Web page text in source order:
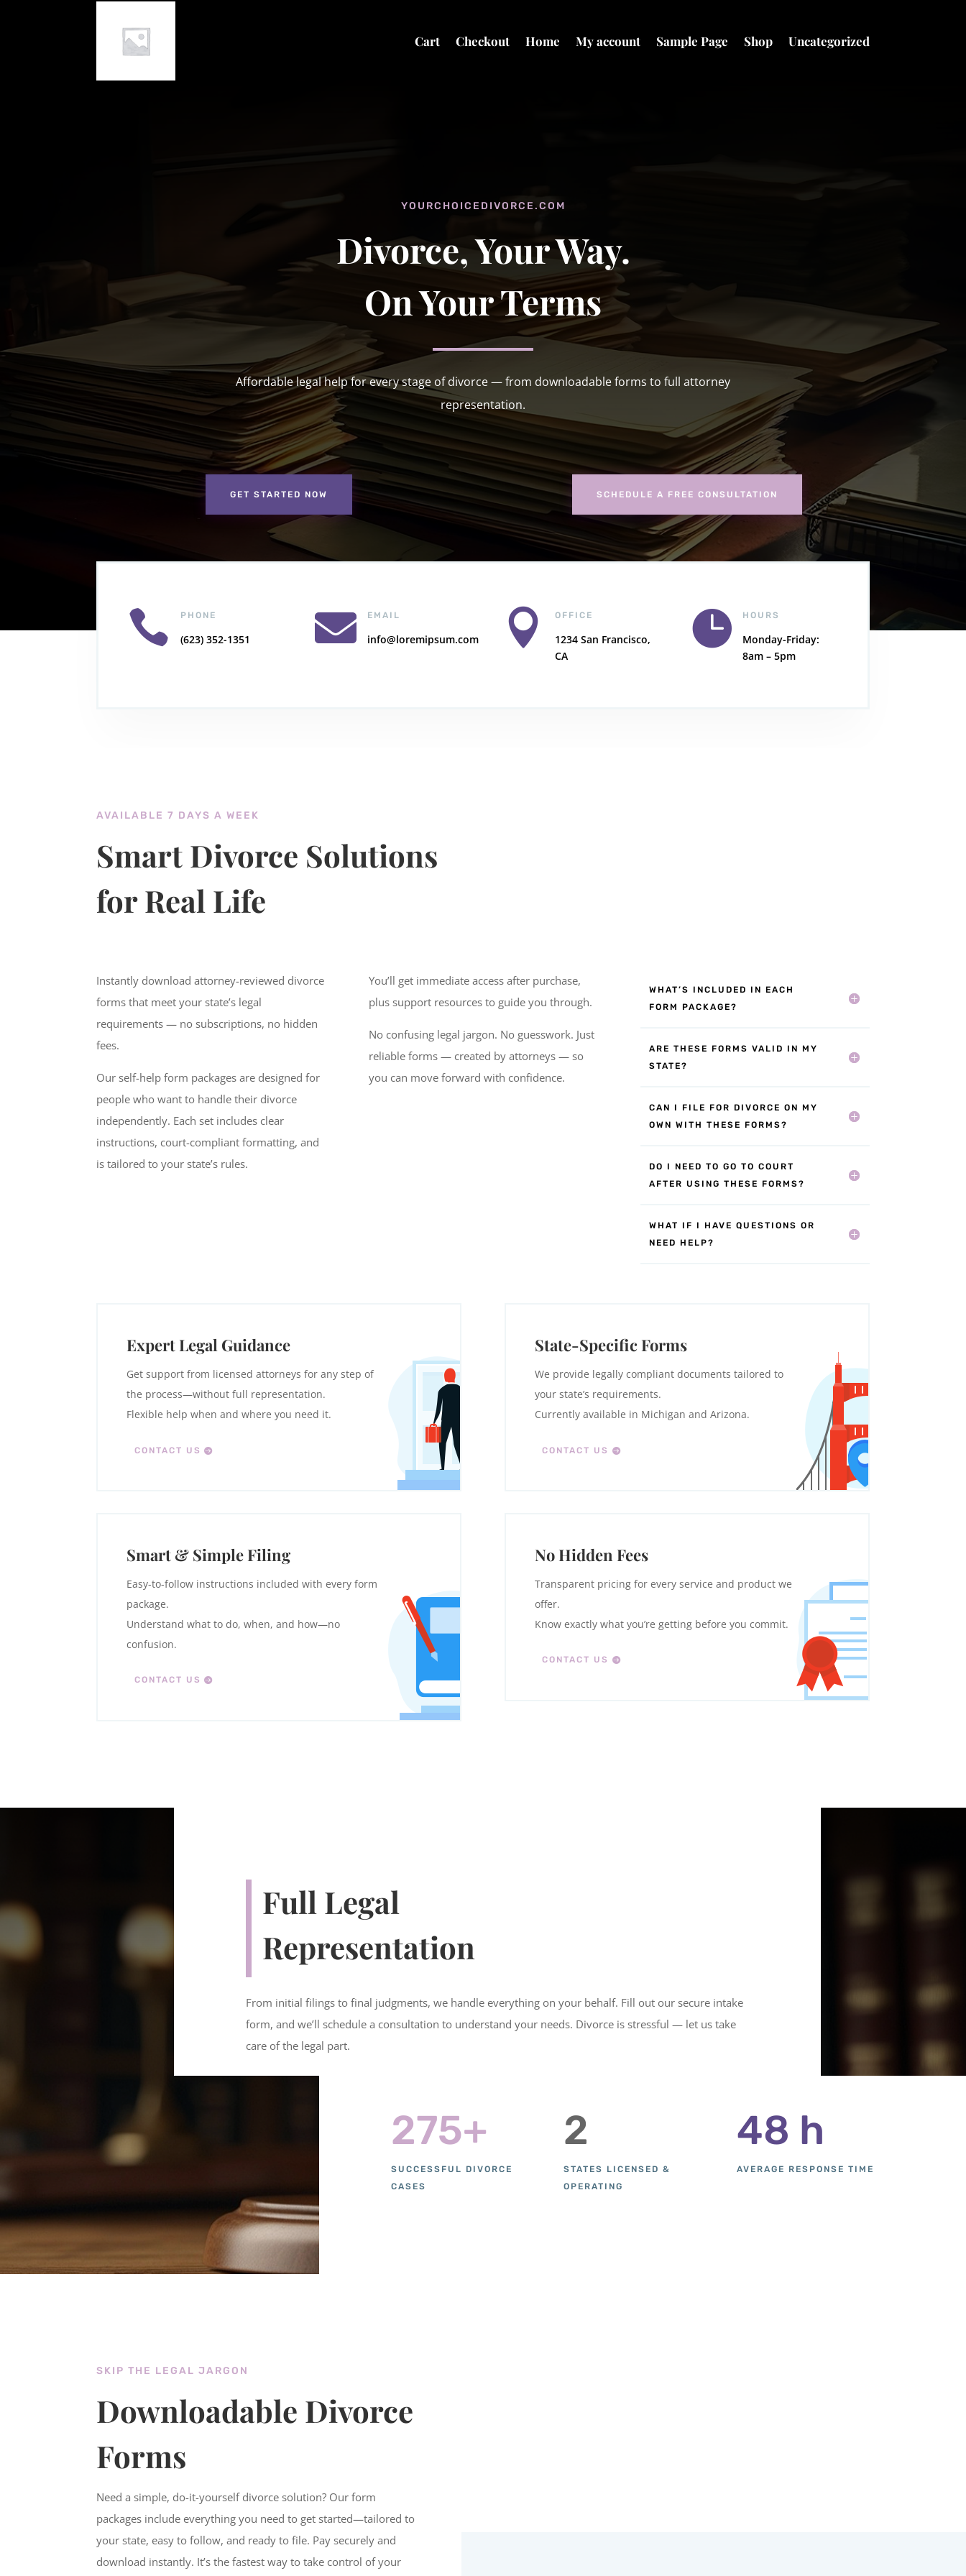
Cart Checkout Home My account Sample Page Shop Uncategorized
YOURCHOICEDIVORCE.COM
Divorce, Your Way.
On Your Terms
Affordable legal help for every stage of divorce — from downloadable forms to full attorney
representation.
GET STARTED NOW SCHEDULE A FREE CONSULTATION
 PHONE
(623) 352-1351  EMAIL
info@loremipsum.com  OFFICE
1234 San Francisco,
CA
 HOURS
Monday-Friday:
8am – 5pm
AVAILABLE 7 DAYS A WEEK
Smart Divorce Solutions
for Real Life
Instantly download attorney-reviewed divorce
forms that meet your state’s legal
requirements — no subscriptions, no hidden
fees.
Our self-help form packages are designed for
people who want to handle their divorce
independently. Each set includes clear
instructions, court-compliant formatting, and
is tailored to your state’s rules.
You’ll get immediate access after purchase,
plus support resources to guide you through.
No confusing legal jargon. No guesswork. Just
reliable forms — created by attorneys — so
you can move forward with confidence.
WHAT’S INCLUDED IN EACH
FORM PACKAGE?
ARE THESE FORMS VALID IN MY
STATE?
CAN I FILE FOR DIVORCE ON MY
OWN WITH THESE FORMS?
DO I NEED TO GO TO COURT
AFTER USING THESE FORMS?
WHAT IF I HAVE QUESTIONS OR
NEED HELP?
Expert Legal Guidance
Get support from licensed attorneys for any step of
the process—without full representation.
Flexible help when and where you need it.
CONTACT US
Smart & Simple Filing
Easy-to-follow instructions included with every form
package.
Understand what to do, when, and how—no
confusion.
CONTACT US
State-Specific Forms
We provide legally compliant documents tailored to
your state’s requirements.
Currently available in Michigan and Arizona.
CONTACT US
No Hidden Fees
Transparent pricing for every service and product we
offer.
Know exactly what you’re getting before you commit.
CONTACT US
Full Legal
Representation
From initial filings to final judgments, we handle everything on your behalf. Fill out our secure intake
form, and we’ll schedule a consultation to understand your needs. Divorce is stressful — let us take
care of the legal part.
275+
SUCCESSFUL DIVORCE
CASES
2
STATES LICENSED &
OPERATING
48 h
AVERAGE RESPONSE TIME
SKIP THE LEGAL JARGON
Downloadable Divorce
Forms
Need a simple, do-it-yourself divorce solution? Our form
packages include everything you need to get started—tailored to
your state, easy to follow, and ready to file. Pay securely and
download instantly. It’s the fastest way to take control of your